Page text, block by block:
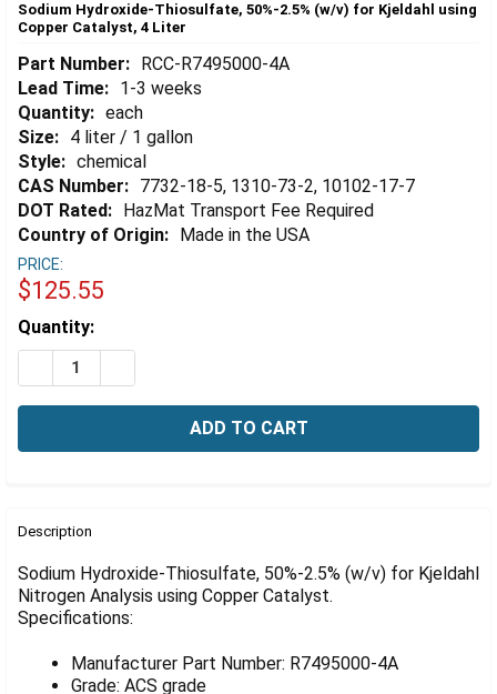
Sodium Hydroxide-Thiosulfate, 50%-2.5% (w/v) for Kjeldahl using
Copper Catalyst, 4 Liter
Part Number: RCC-R7495000-4A
Lead Time: 1-3 weeks
Quantity: each
Size: 4 liter / 1 gallon
Style: chemical
CAS Number: 7732-18-5, 1310-73-2, 10102-17-7
DOT Rated: HazMat Transport Fee Required
Country of Origin: Made in the USA
PRICE:
$125.55
Estimated
Stock:
Quantity:
DECREASE QUANTITY OF SODIUM HYDROXIDE-
BOUGHT
SELECT
ADD
Description
Sodium Hydroxide-Thiosulfate, 50%-2.5% (w/v) for Kjeldahl
Nitrogen Analysis using Copper Catalyst.
Specifications:
Manufacturer Part Number: R7495000-4A
Grade: ACS grade